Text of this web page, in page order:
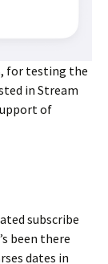
for testing the
in Stream
of
subscribe
been there
dates in